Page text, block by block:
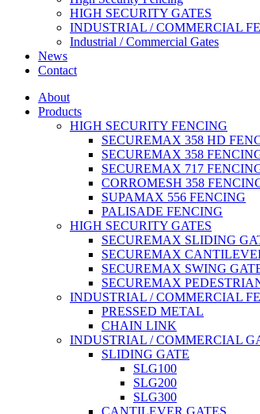
HIGH SECURITY GATES
INDUSTRIAL / COMMERCIAL
Industrial / Commercial Gates
News
Contact
About
Products
HIGH SECURITY FENCING
SECUREMAX 358 HD
SECUREMAX 358
SECUREMAX 717
CORROMESH 358
SUPAMAX 556 FENCING
PALISADE FENCING
HIGH SECURITY GATES
SECUREMAX SLIDING
SECUREMAX
SECUREMAX SWING
SECUREMAX
INDUSTRIAL / COMMERCIAL
PRESSED METAL
CHAIN LINK
INDUSTRIAL / COMMERCIAL
SLIDING GATE
SLG100
SLG200
SLG300
CANTILEVER GATES